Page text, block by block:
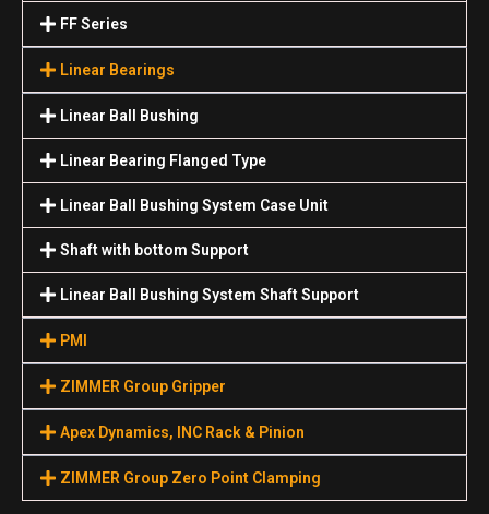
FF Series
Linear Bearings
Linear Ball Bushing
Linear Bearing Flanged Type
Linear Ball Bushing System Case Unit
Shaft with bottom Support
Linear Ball Bushing System Shaft Support
PMI
ZIMMER Group Gripper
Apex Dynamics, INC Rack & Pinion
ZIMMER Group Zero Point Clamping